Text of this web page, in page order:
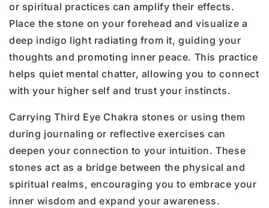
or spiritual practices can amplify their effects.
Place the stone on your forehead and visualize a
deep indigo light radiating from it, guiding your
thoughts and promoting inner peace. This practice
helps quiet mental chatter, allowing you to connect
with your higher self and trust your instincts.
Carrying Third Eye Chakra stones or using them
during journaling or reflective exercises can
deepen your connection to your intuition. These
stones act as a bridge between the physical and
spiritual realms, encouraging you to embrace your
inner wisdom and expand your awareness.